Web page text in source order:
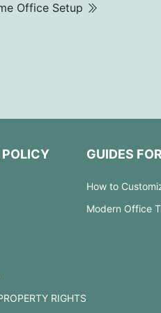
Office Setup
RIGHTS
GUIDES
How to
Modern Office